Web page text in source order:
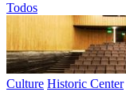
Todos
Culture Historic Center